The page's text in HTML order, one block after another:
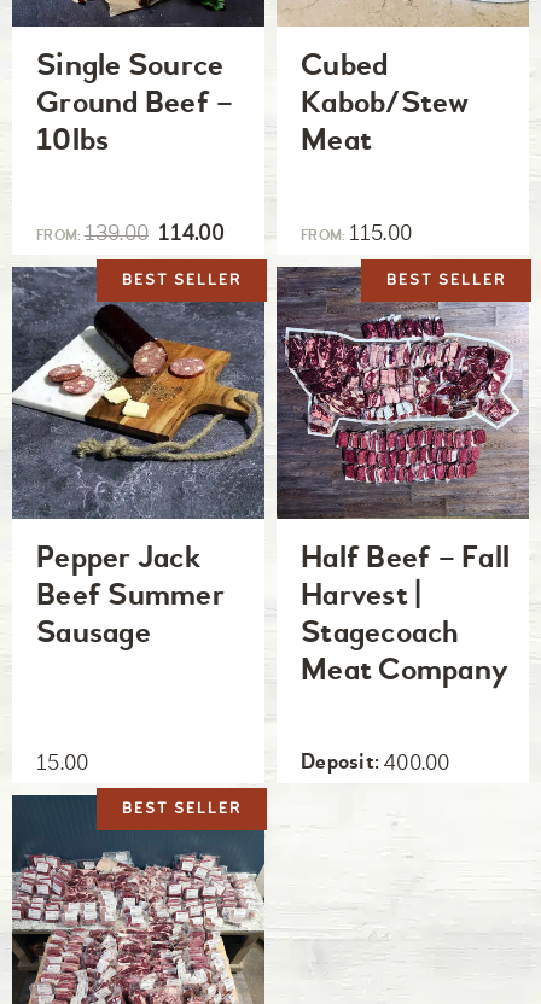
Single Source
Ground Beef –
10lbs
FROM:139.00 114.00
Cubed
Kabob/Stew
Meat
FROM: 115.00
BEST SELLER
Pepper Jack
Beef Summer
Sausage
15.00
BEST SELLER
Half Beef – Fall
Harvest |
Stagecoach
Meat Company
400.00
BEST SELLER